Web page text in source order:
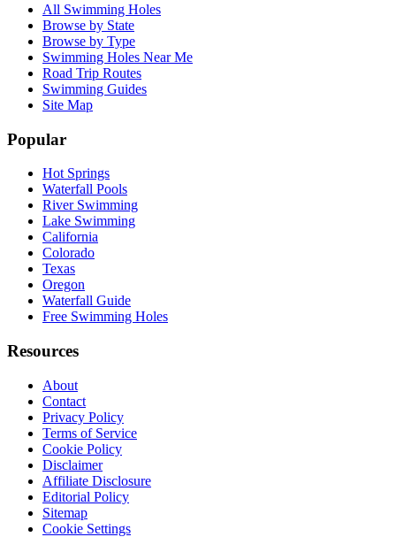
All Swimming Holes
Browse by State
Browse by Type
Swimming Holes Near Me
Road Trip Routes
Swimming Guides
Site Map
Popular
Hot Springs
Waterfall Pools
River Swimming
Lake Swimming
California
Colorado
Texas
Oregon
Waterfall Guide
Free Swimming Holes
Resources
About
Contact
Privacy Policy
Terms of Service
Cookie Policy
Disclaimer
Affiliate Disclosure
Editorial Policy
Sitemap
Cookie Settings